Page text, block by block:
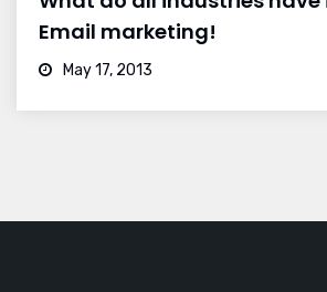
Email marketing!
May 17, 2013